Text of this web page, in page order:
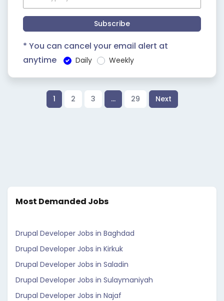
Subscribe
* You can cancel your email alert at
anytime
Daily Weekly
1 2 3 … 29 Next
Most Demanded Jobs
Drupal Developer Jobs in Baghdad
Drupal Developer Jobs in Kirkuk
Drupal Developer Jobs in Saladin
Drupal Developer Jobs in Sulaymaniyah
Drupal Developer Jobs in Najaf